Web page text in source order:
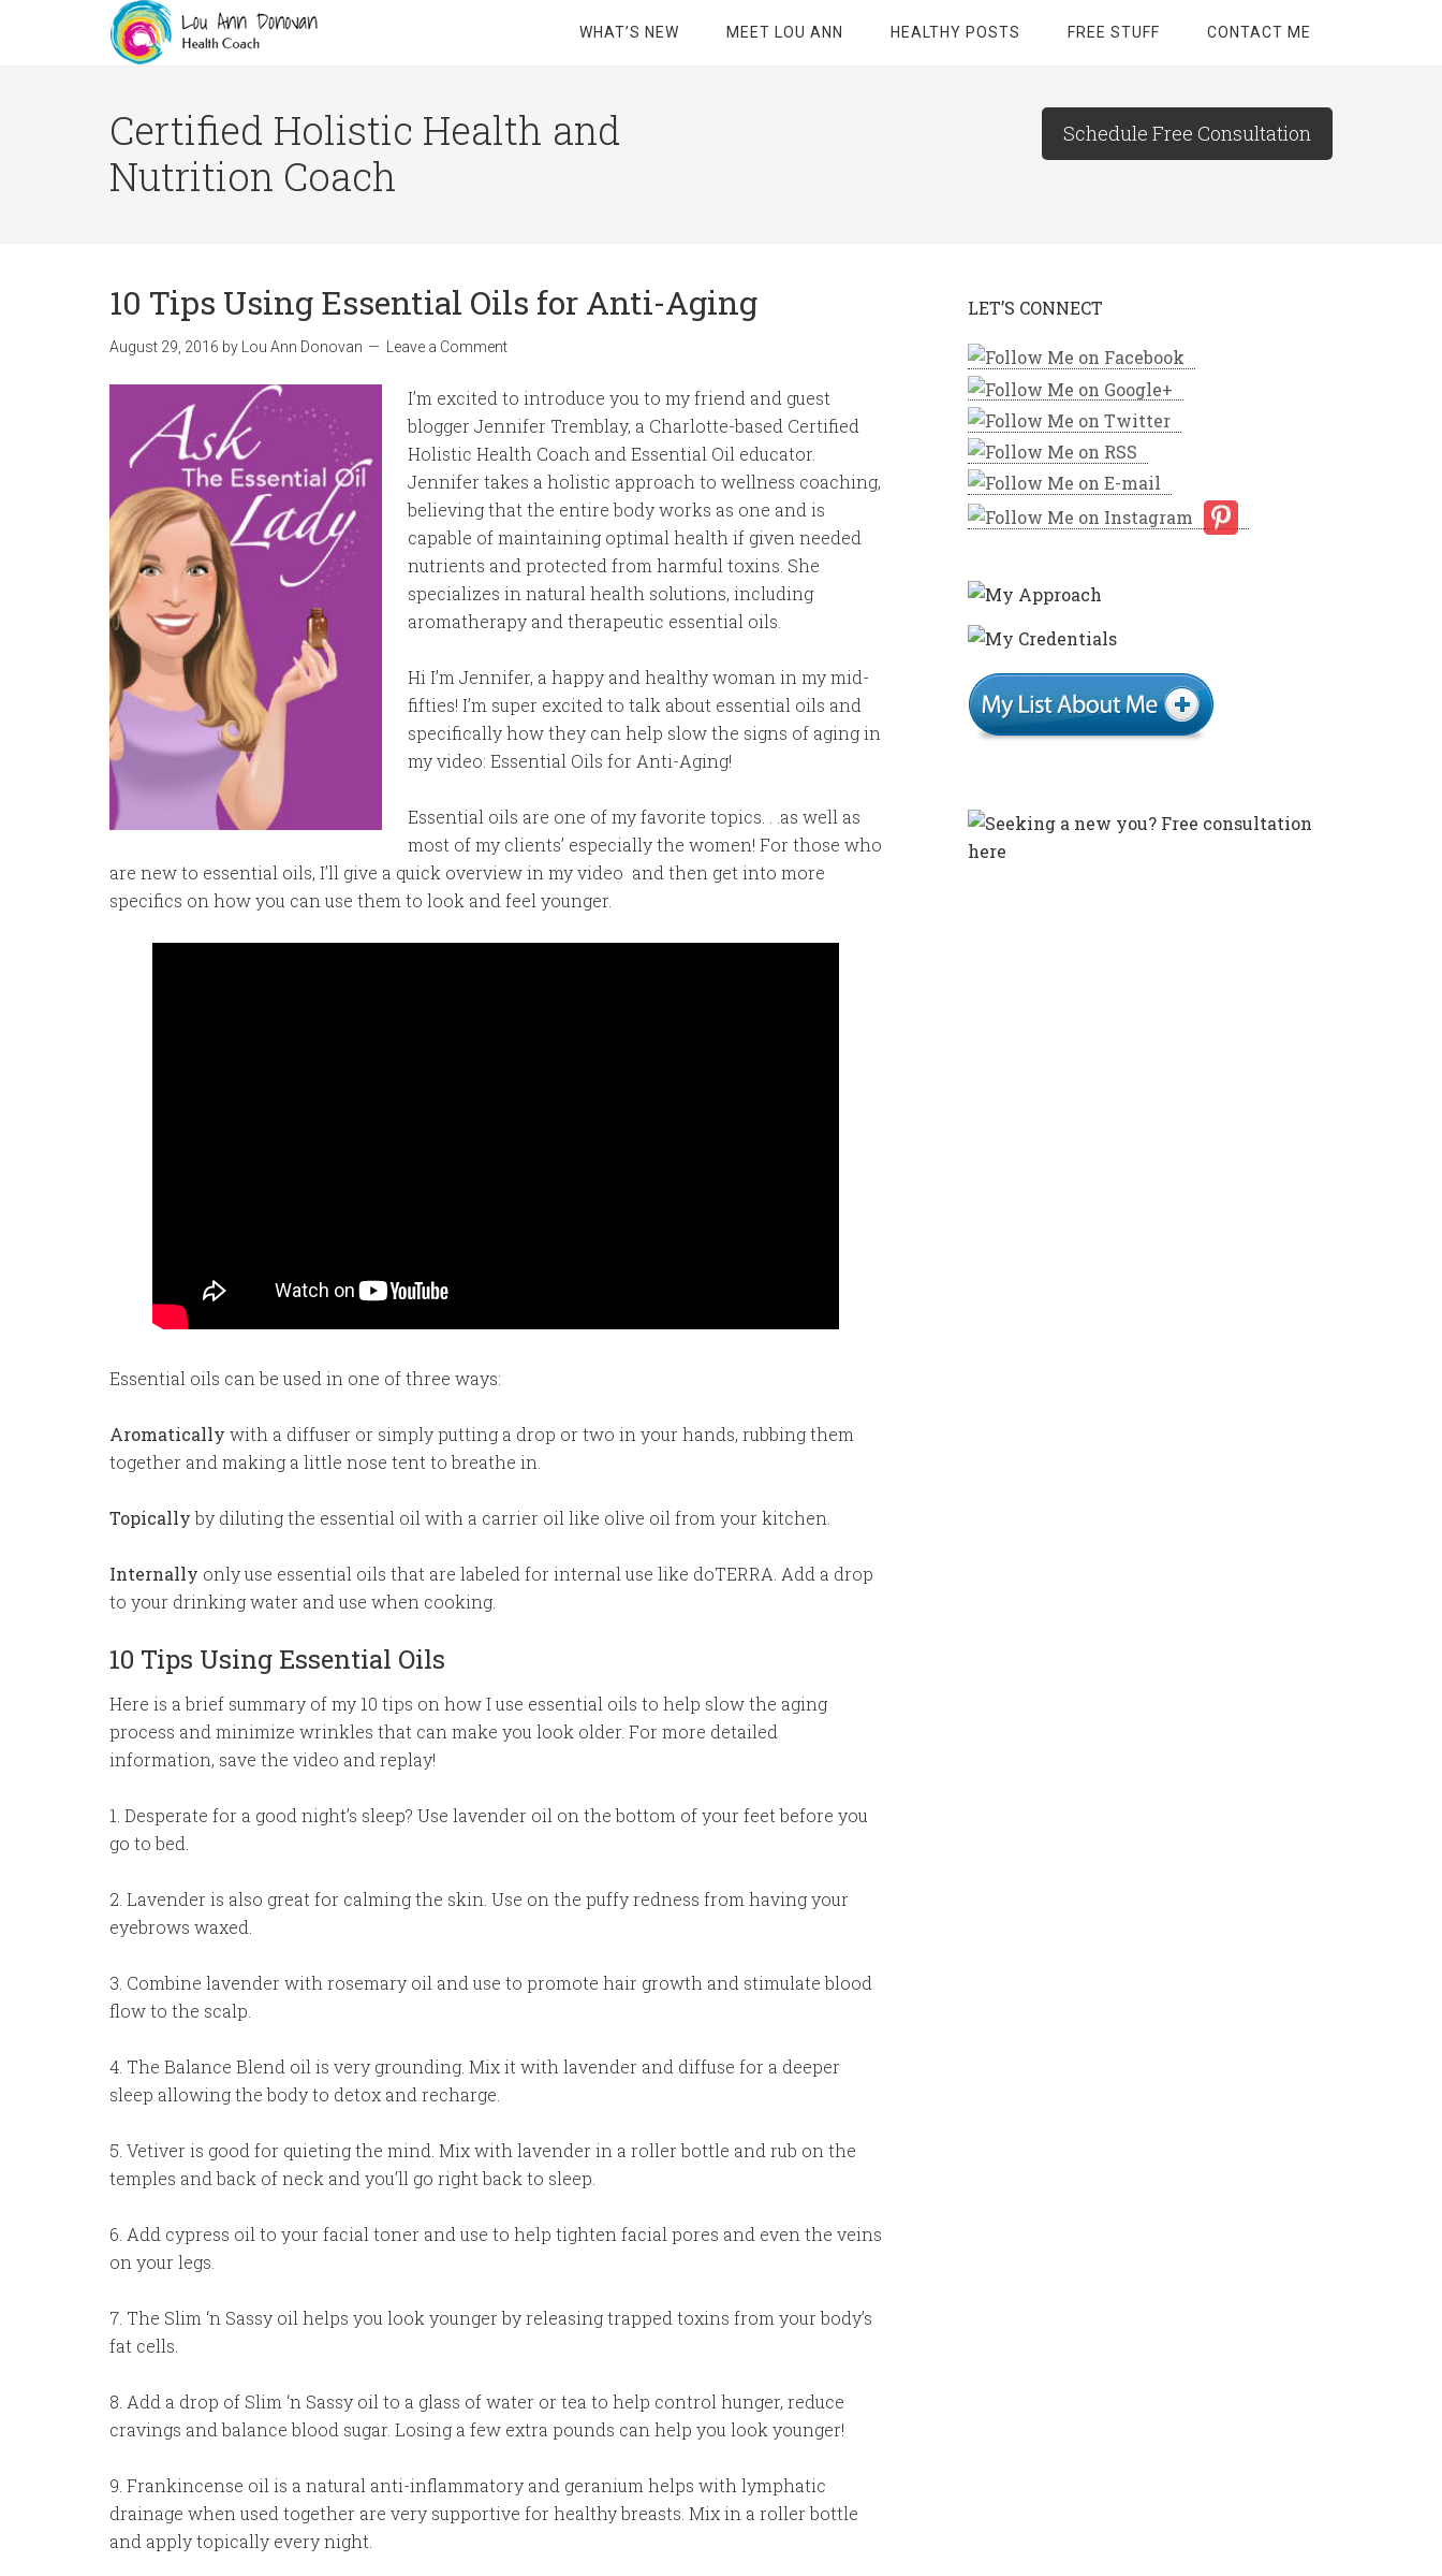
WHAT’S NEW MEET LOU ANN HEALTHY POSTS FREE STUFF CONTACT ME
Certified Holistic Health and
Nutrition Coach
Schedule Free Consultation
10 Tips Using Essential Oils for Anti-Aging
August 29, 2016 by Lou Ann Donovan Leave a Comment
I’m excited to introduce you to my friend and guest
blogger Jennifer Tremblay, a Charlotte-based Certified
Holistic Health Coach and Essential Oil educator.
Jennifer takes a holistic approach to wellness coaching,
believing that the entire body works as one and is
capable of maintaining optimal health if given needed
nutrients and protected from harmful toxins. She
specializes in natural health solutions, including
aromatherapy and therapeutic essential oils.
Hi I’m Jennifer, a happy and healthy woman in my mid-
fifties! I’m super excited to talk about essential oils and
specifically how they can help slow the signs of aging in
my video: Essential Oils for Anti-Aging!
Essential oils are one of my favorite topics. . .as well as
most of my clients’ especially the women! For those who
are new to essential oils, I’ll give a quick overview in my video and then get into more
specifics on how you can use them to look and feel younger.
Essential oils can be used in one of three ways:
Aromatically with a diffuser or simply putting a drop or two in your hands, rubbing them
together and making a little nose tent to breathe in.
Topicallyby diluting the essential oil with a carrier oil like olive oil from your kitchen.
Internally only use essential oils that are labeled for internal use like doTERRA. Add a drop
to your drinking water and use when cooking.
10 Tips Using Essential Oils
Here is a brief summary of my 10 tips on how I use essential oils to help slow the aging
process and minimize wrinkles that can make you look older. For more detailed
information, save the video and replay!
1. Desperate for a good night’s sleep? Use lavender oil on the bottom of your feet before you
go to bed.
2. Lavender is also great for calming the skin. Use on the puffy redness from having your
eyebrows waxed.
3. Combine lavender with rosemary oil and use to promote hair growth and stimulate blood
flow to the scalp.
4. The Balance Blend oil is very grounding. Mix it with lavender and diffuse for a deeper
sleep allowing the body to detox and recharge.
5. Vetiver is good for quieting the mind. Mix with lavender in a roller bottle and rub on the
temples and back of neck and you’ll go right back to sleep.
6. Add cypress oil to your facial toner and use to help tighten facial pores and even the veins
on your legs.
7. The Slim ‘n Sassy oil helps you look younger by releasing trapped toxins from your body’s
fat cells.
8. Add a drop of Slim ‘n Sassy oil to a glass of water or tea to help control hunger, reduce
cravings and balance blood sugar. Losing a few extra pounds can help you look younger!
9. Frankincense oil is a natural anti-inflammatory and geranium helps with lymphatic
drainage when used together are very supportive for healthy breasts. Mix in a roller bottle
and apply topically every night.
LET’S CONNECT